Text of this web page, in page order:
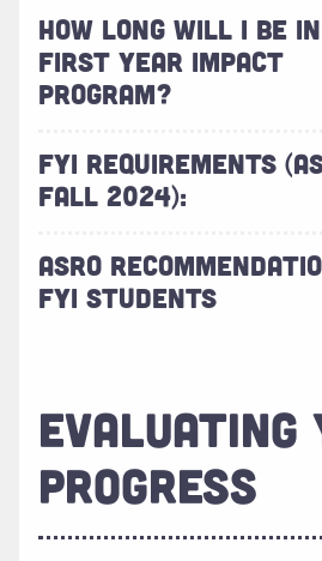
HOW LONG WILL I BE
FIRST YEAR IMPACT
PROGRAM?
FYI REQUIREMENTS
FALL 2024):
ASRO
FYI STUDENTS
EVALUATING
PROGRESS